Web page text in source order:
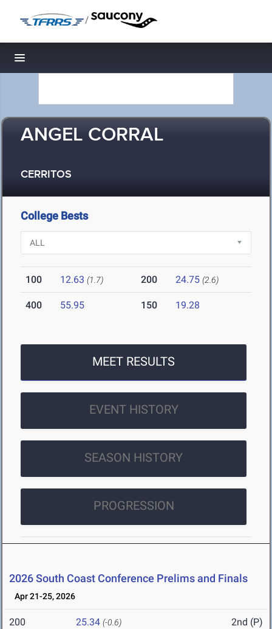
/
Toggle navigation
ANGEL CORRAL
CERRITOS
College Bests
100 12.63 (1.7) 200 24.75 (2.6)
400 55.95 150 19.28
MEET RESULTS
EVENT HISTORY
SEASON HISTORY
PROGRESSION
2026 South Coast Conference Prelims and Finals
Apr 21-25, 2026
200 25.34 (-0.6) 2nd (P)